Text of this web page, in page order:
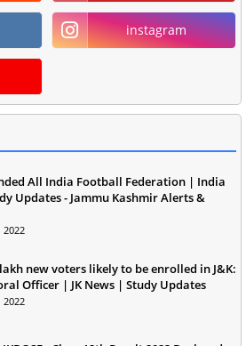
instagram
All India Football Federation | India
Updates - Jammu Kashmir Alerts &
2022
new voters likely to be enrolled in J&K:
Officer | JK News | Study Updates
2022